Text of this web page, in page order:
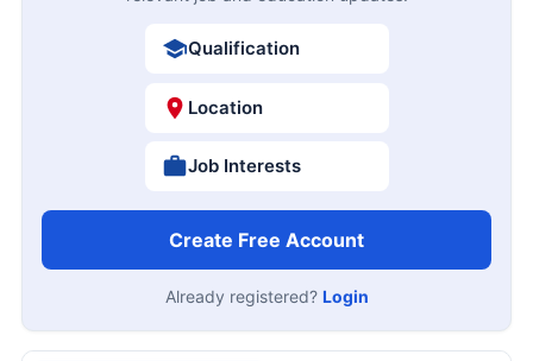
Qualification
Location
Job Interests
Create Free Account
Already registered? Login